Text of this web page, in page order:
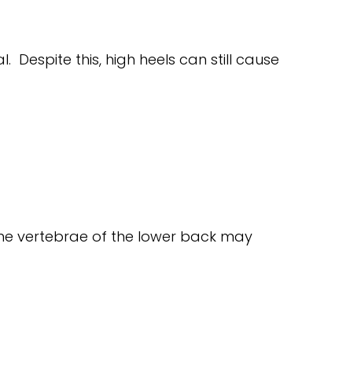
this, high heels can still cause
vertebrae of the lower back may